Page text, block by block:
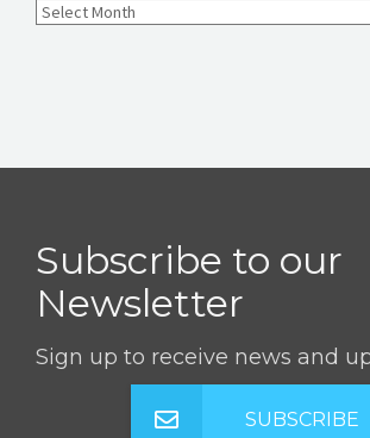
Subscribe to our
Newsletter
Sign up to receive news and
SUBSCRIBE